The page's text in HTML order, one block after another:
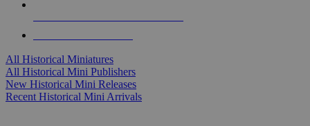
All Historical Miniatures
All Historical Mini Publishers
New Historical Mini Releases
Recent Historical Mini Arrivals